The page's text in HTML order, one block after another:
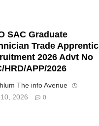
SAC Graduate
Trade
2026 Advt No
HRD/APP/2026
The info Avenue
2026
0